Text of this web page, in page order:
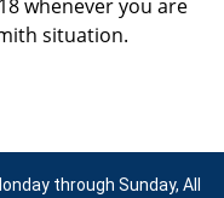
whenever you are
situation.
through Sunday, All